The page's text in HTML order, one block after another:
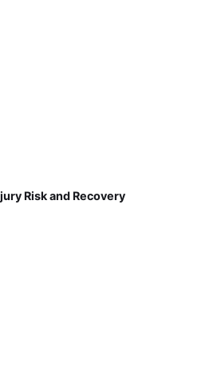
Risk and Recovery